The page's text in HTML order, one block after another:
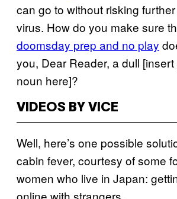
can go to without risking
virus. How do you make sure
doomsday prep and no play
you, Dear Reader, a dull
noun here]?
VIDEOS BY VICE
Well, here’s one possible
cabin fever, courtesy of some
women who live in Japan:
online with strangers.